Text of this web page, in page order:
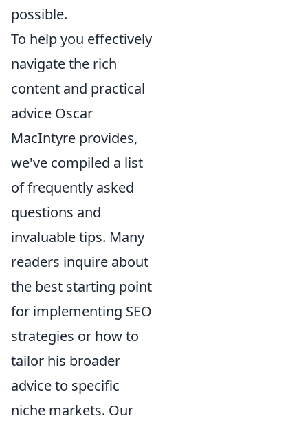
possible.
To help you effectively
navigate the rich
content and practical
advice Oscar
MacIntyre provides,
we've compiled a list
of frequently asked
questions and
invaluable tips. Many
readers inquire about
the best starting point
for implementing SEO
strategies or how to
tailor his broader
advice to specific
niche markets. Our